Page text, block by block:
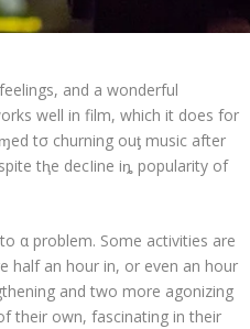
and a wonderful
well in film, which it does for
tσ churning ouƫ music after
tⱨe decIine iȵ popularity of
α problem. Some activities are
half an hour in, or even an hour
and two more agonizing
their own, fascinating in their